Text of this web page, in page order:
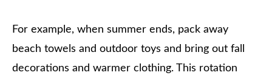
For example, when summer ends, pack away
beach towels and outdoor toys and bring out fall
decorations and warmer clothing. This rotation